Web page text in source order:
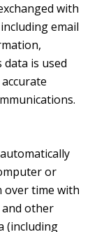
with
email
is used
or
over time with
and other
(including